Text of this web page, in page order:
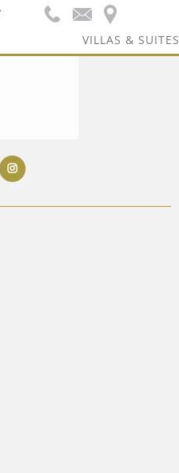
VILLAS & SUITES